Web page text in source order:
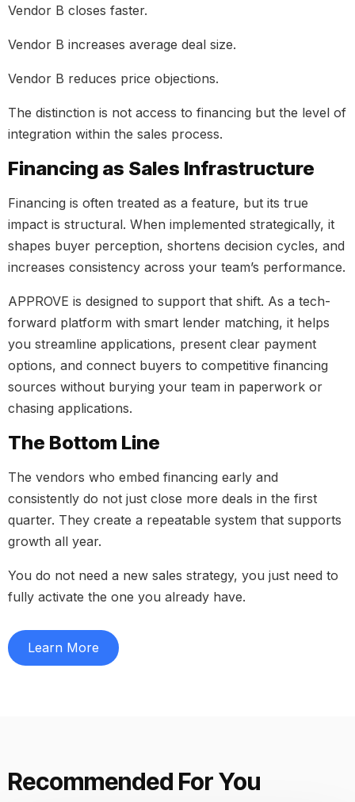
Vendor B closes faster.
Vendor B increases average deal size.
Vendor B reduces price objections.
The distinction is not access to financing but the level of
integration within the sales process.
Financing as Sales Infrastructure
Financing is often treated as a feature, but its true
impact is structural. When implemented strategically, it
shapes buyer perception, shortens decision cycles, and
increases consistency across your team’s performance.
APPROVE is designed to support that shift. As a tech-
forward platform with smart lender matching, it helps
you streamline applications, present clear payment
options, and connect buyers to competitive financing
sources without burying your team in paperwork or
chasing applications.
The Bottom Line
The vendors who embed financing early and
consistently do not just close more deals in the first
quarter. They create a repeatable system that supports
growth all year.
You do not need a new sales strategy, you just need to
fully activate the one you already have.
Learn More
Recommended For You